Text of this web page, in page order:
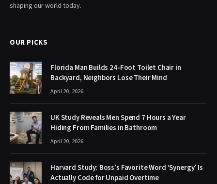
shaping our world today.
OUR PICKS
Florida Man Builds 24-Foot Toilet Chair in
Backyard, Neighbors Lose Their Mind
April 20, 2026
UK Study Reveals Men Spend 7 Hours a Year
Hiding From Families in Bathroom
April 20, 2026
Harvard Study: Boss’s Favorite Word ‘Synergy’ Is
Actually Code for Unpaid Overtime